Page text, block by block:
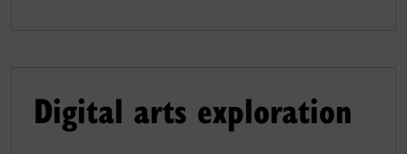
Digital arts exploration